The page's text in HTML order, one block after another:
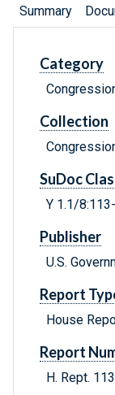
Summary
Category
Collection
SuDoc
Y 1.1/
Publisher
U.S.
Report
House
Report
H. Rept.